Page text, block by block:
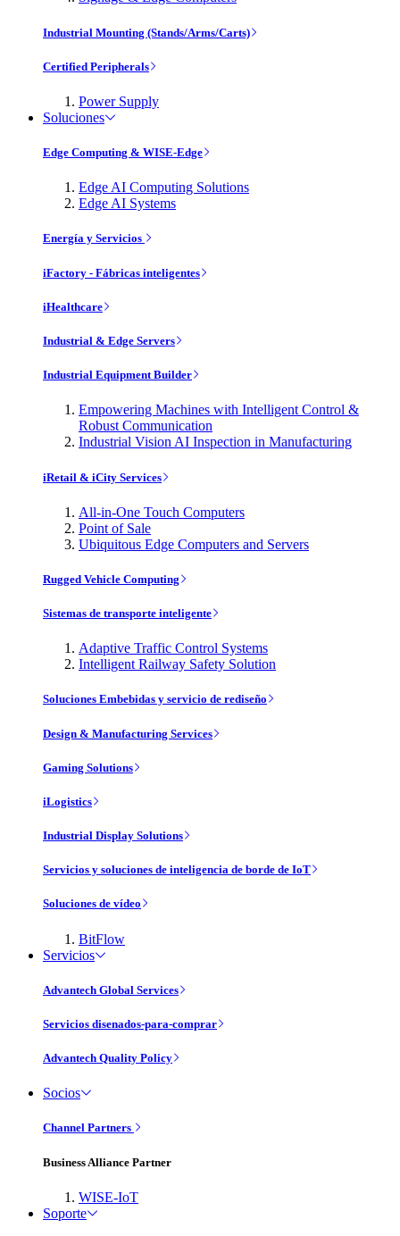
Industrial Mounting (Stands/Arms/Carts)
Certified Peripherals
Power Supply
Soluciones
Edge Computing & WISE-Edge
Edge AI Computing Solutions
Edge AI Systems
Energía y Servicios
iFactory - Fábricas inteligentes
iHealthcare
Industrial & Edge Servers
Industrial Equipment Builder
Empowering Machines with Intelligent Control &
Robust Communication
Industrial Vision AI Inspection in Manufacturing
iRetail & iCity Services
All-in-One Touch Computers
Point of Sale
Ubiquitous Edge Computers and Servers
Rugged Vehicle Computing
Sistemas de transporte inteligente
Adaptive Traffic Control Systems
Intelligent Railway Safety Solution
Soluciones Embebidas y servicio de rediseño
Design & Manufacturing Services
Gaming Solutions
iLogistics
Industrial Display Solutions
Servicios y soluciones de inteligencia de borde de IoT
Soluciones de vídeo
BitFlow
Servicios
Advantech Global Services
Servicios disenados-para-comprar
Advantech Quality Policy
Socios
Channel Partners
Business Alliance Partner
WISE-IoT
Soporte